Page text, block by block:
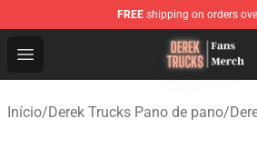
FREE shipping on orders
Open menu
Derek Trucks Store - Official
Início/Derek Trucks Pano de pano/